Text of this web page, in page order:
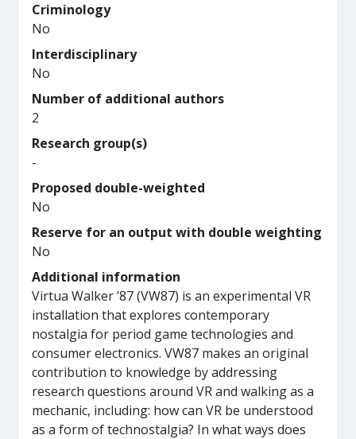
Criminology
No
Interdisciplinary
No
Number of additional authors
2
Research group(s)
-
Proposed double-weighted
No
Reserve for an output with double weighting
No
Additional information
Virtua Walker ’87 (VW87) is an experimental VR
installation that explores contemporary
nostalgia for period game technologies and
consumer electronics. VW87 makes an original
contribution to knowledge by addressing
research questions around VR and walking as a
mechanic, including: how can VR be understood
as a form of technostalgia? In what ways does